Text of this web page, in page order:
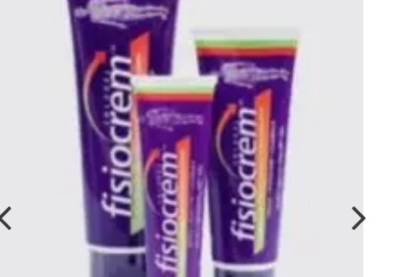
STRAPPING
Elastic Adhesive Bandage (EAB) Tape 100% Cotton
$6.95– 10.00